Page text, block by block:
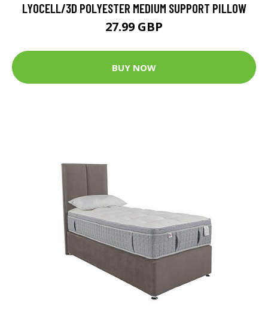
LYOCELL/3D POLYESTER MEDIUM SUPPORT PILLOW
27.99 GBP
BUY NOW